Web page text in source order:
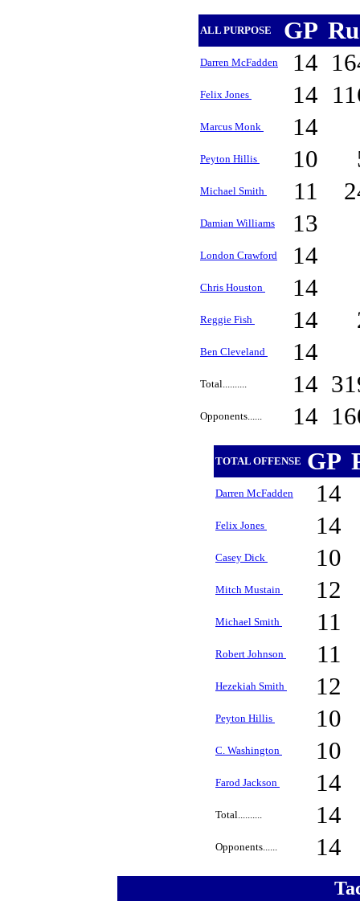
ALL PURPOSE GP
Darren McFadden 14
Felix Jones 14
Marcus Monk 14
Peyton Hillis 10
Michael Smith 11
Damian Williams 13
London Crawford 14
Chris Houston 14
Reggie Fish 14
Ben Cleveland 14
Total.......... 14
Opponents...... 14
TOTAL OFFENSE GP
Darren McFadden 14
Felix Jones 14
Casey Dick 10
Mitch Mustain 12
Michael Smith 11
Robert Johnson 11
Hezekiah Smith 12
Peyton Hillis 10
C. Washington 10
Farod Jackson 14
Total.......... 14
Opponents...... 14